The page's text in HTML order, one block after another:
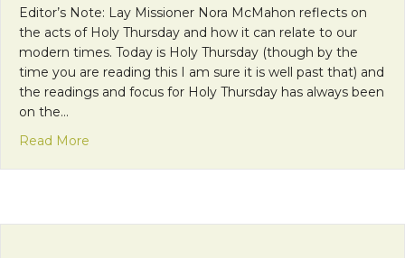
Editor’s Note: Lay Missioner Nora McMahon reflects on
the acts of Holy Thursday and how it can relate to our
modern times. Today is Holy Thursday (though by the
time you are reading this I am sure it is well past that) and
the readings and focus for Holy Thursday has always been
on the…
Read More